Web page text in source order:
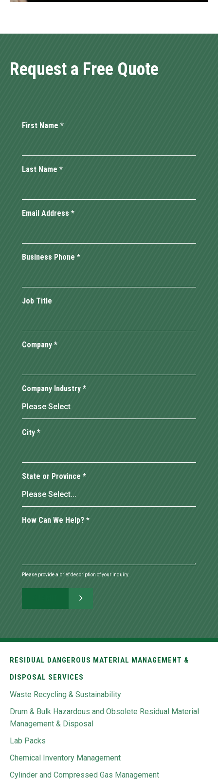
Request a Free Quote
First Name *
Last Name *
Email Address *
Business Phone *
Job Title
Company *
Company Industry *
City *
State or Province *
How Can We Help? *
Please provide a brief description of your inquiry.
RESIDUAL DANGEROUS MATERIAL MANAGEMENT &
DISPOSAL SERVICES
Waste Recycling & Sustainability
Drum & Bulk Hazardous and Obsolete Residual Material
Management & Disposal
Lab Packs
Chemical Inventory Management
Cylinder and Compressed Gas Management